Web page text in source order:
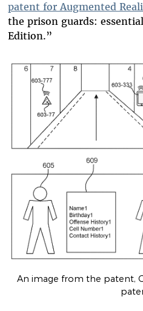
patent for Augmented
the prison guards:
Edition.”
An image from the patent,